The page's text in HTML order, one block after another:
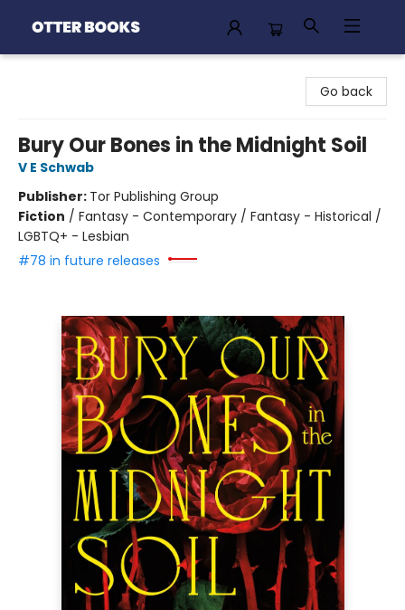
Go back
Bury Our Bones in the Midnight Soil
V E Schwab
Publisher: Tor Publishing Group
Fiction / Fantasy - Contemporary / Fantasy - Historical /
LGBTQ+ - Lesbian
#78 in future releases